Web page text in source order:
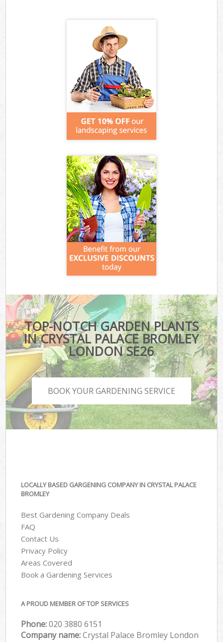
TOP-NOTCH GARDEN PLANTS
IN CRYSTAL PALACE BROMLEY
LONDON SE26
BOOK YOUR GARDENING SERVICE
LOCALLY BASED GARGENING COMPANY IN CRYSTAL PALACE
BROMLEY
Best Gardening Company Deals
FAQ
Contact Us
Privacy Policy
Areas Covered
Book a Gardening Services
A PROUD MEMBER OF TOP SERVICES
Phone:‎020 3880 6151
Company name:Crystal Palace Bromley London